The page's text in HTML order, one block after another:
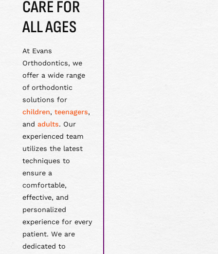
CARE FOR
ALL AGES
At Evans
Orthodontics, we
offer a wide range
of orthodontic
solutions for
children, teenagers,
and adults. Our
experienced team
utilizes the latest
techniques to
ensure a
comfortable,
effective, and
personalized
experience for every
patient. We are
dedicated to